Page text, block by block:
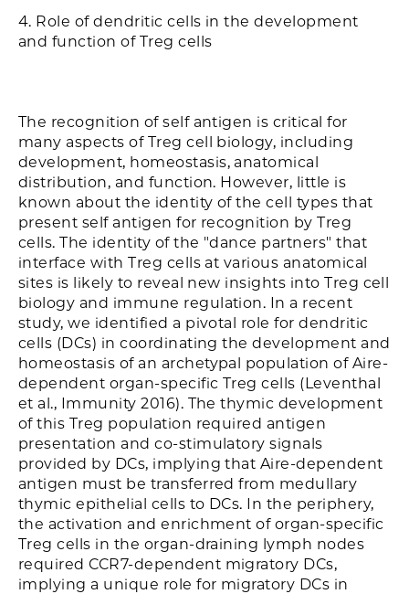
4. Role of dendritic cells in the development
and function of Treg cells
The recognition of self antigen is critical for
many aspects of Treg cell biology, including
development, homeostasis, anatomical
distribution, and function. However, little is
known about the identity of the cell types that
present self antigen for recognition by Treg
cells. The identity of the "dance partners" that
interface with Treg cells at various anatomical
sites is likely to reveal new insights into Treg cell
biology and immune regulation. In a recent
study, we identified a pivotal role for dendritic
cells (DCs) in coordinating the development and
homeostasis of an archetypal population of Aire-
dependent organ-specific Treg cells (Leventhal
et al., Immunity 2016). The thymic development
of this Treg population required antigen
presentation and co-stimulatory signals
provided by DCs, implying that Aire-dependent
antigen must be transferred from medullary
thymic epithelial cells to DCs. In the periphery,
the activation and enrichment of organ-specific
Treg cells in the organ-draining lymph nodes
required CCR7-dependent migratory DCs,
implying a unique role for migratory DCs in